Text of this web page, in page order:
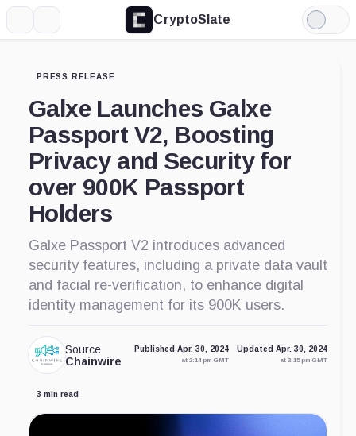
CryptoSlate
Light
Mode
PRESS RELEASE
Galxe Launches Galxe
Passport V2, Boosting
Privacy and Security for
over 900K Passport
Holders
Galxe Passport V2 introduces advanced
security features, including a private data vault
and facial re-verification, to enhance digital
identity management for its 900K users.
Source
Chainwire
Published Apr. 30, 2024
at 2:14 pm GMT
Updated Apr. 30, 2024
at 2:15 pm GMT
3 min read